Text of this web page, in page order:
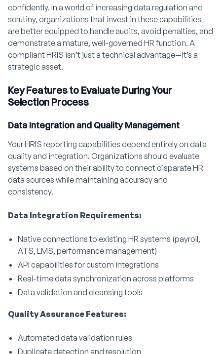
confidently. In a world of increasing data regulation and
scrutiny, organizations that invest in these capabilities
are better equipped to handle audits, avoid penalties, and
demonstrate a mature, well-governed HR function. A
compliant HRIS isn’t just a technical advantage—it’s a
strategic asset.
Key Features to Evaluate During Your
Selection Process
Data Integration and Quality Management
Your HRIS reporting capabilities depend entirely on data
quality and integration. Organizations should evaluate
systems based on their ability to connect disparate HR
data sources while maintaining accuracy and
consistency.
Data Integration Requirements:
Native connections to existing HR systems (payroll,
ATS, LMS, performance management)
API capabilities for custom integrations
Real-time data synchronization across platforms
Data validation and cleansing tools
Quality Assurance Features:
Automated data validation rules
Duplicate detection and resolution